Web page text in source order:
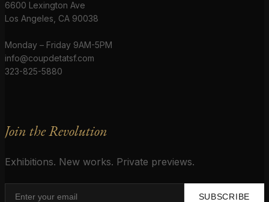
6600 Lexington Ave
Los Angeles, CA 90038
Monday – Friday 9AM-5PM
info@coupdetatsf.com
323-825-5880
Join the Revolution
Exhibitions. New works. Private previews.
SUBSCRIBE